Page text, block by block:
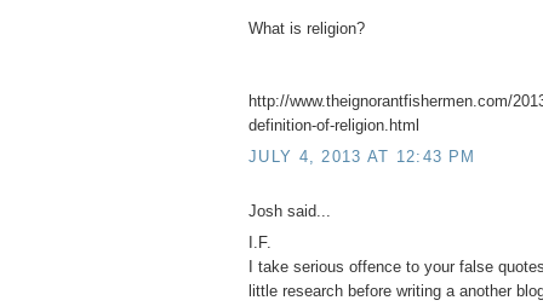
What is religion?
http://www.theignorantfishermen.com/
definition-of-religion.html
JULY 4, 2013 AT 12:43 PM
Josh said...
I.F.
I take serious offence to your false
little research before writing a another